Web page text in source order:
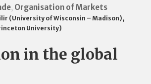
, Organisation of Markets
(University of Wisconsin – Madison),
University)
in the global